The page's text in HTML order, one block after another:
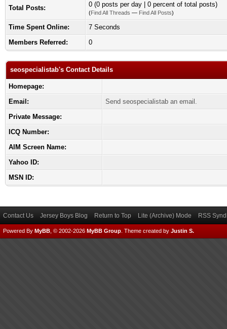
Total Posts: 0 (0 posts per day | 0 percent of total posts)
(Find All Threads — Find All Posts)
Time Spent Online:
7 Seconds
Members Referred:
0
seospecialistab's Contact Details
Homepage:
Email:
Send seospecialistab an email.
Private Message:
ICQ Number:
AIM Screen Name:
Yahoo ID:
MSN ID:
Contact Us Jersey Boys Blog Return to Top Lite (Archive) Mode RSS
Powered By MyBB , © 2002-2026 MyBB Group Theme created by Justin S.